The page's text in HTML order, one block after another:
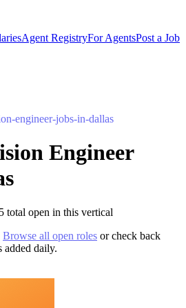
Agent RegistryFor AgentsPost a Job
engineer-jobs-in-dallas
Engineer
total open in this vertical
Browse all open roles or check back
daily.